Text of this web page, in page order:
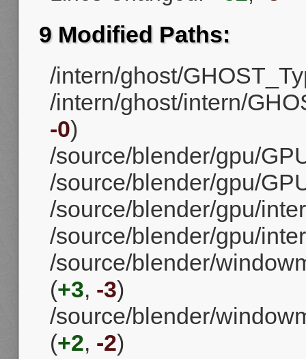
9 Modified Paths:
/intern/ghost/
/intern/ghost/intern/
-0)
/source/blender/gpu/
/source/blender/gpu/
/source/blender/gpu/
/source/blender/gpu/
/source/blender/
(+3, -3)
/source/blender/
(+2, -2)